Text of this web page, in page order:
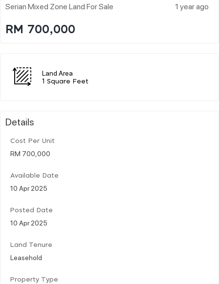
Serian Mixed Zone Land For Sale 1 year ago
RM 700,000
Land Area
1 Square Feet
Details
Cost Per Unit
RM 700,000
Available Date
10 Apr 2025
Posted Date
10 Apr 2025
Land Tenure
Leasehold
Property Type